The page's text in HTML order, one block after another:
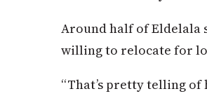
Around half of Eldelala
willing to relocate for
“That’s pretty telling